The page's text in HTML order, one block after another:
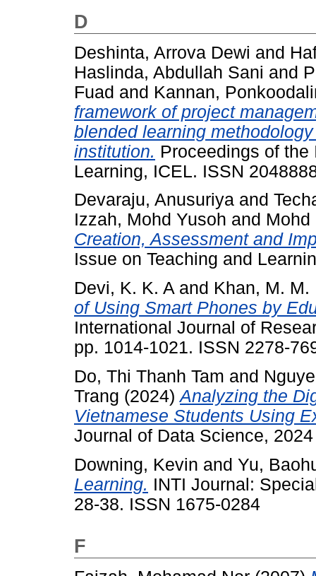
D
Deshinta, Arrova Dewi and
Haslinda, Abdullah Sani and
Fuad and Kannan,
framework of project
blended learning
institution. Proceedings of
Learning, ICEL. ISSN
Devaraju, Anusuriya and
Izzah, Mohd Yusoh and Mohd
Creation, Assessment and
Issue on Teaching and
Devi, K. K. A and Khan, M. M.
of Using Smart Phones by
International Journal of
pp. 1014-1021. ISSN 2278-
Do, Thi Thanh Tam and
Trang (2024)Analyzing the
Vietnamese Students Using
Journal of Data Science,
Downing, Kevin and Yu,
Learning. INTI Journal:
28-38. ISSN 1675-0284
F